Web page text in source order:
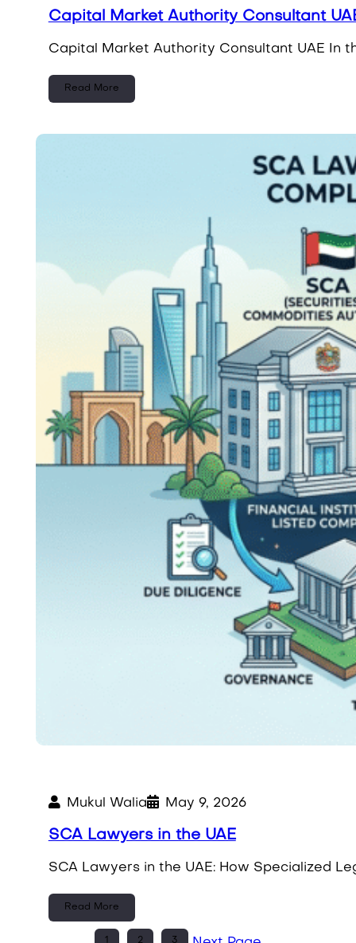
Capital Market Authority Consultant
Capital Market Authority Consultant UAE In
Read More
Mukul Walia May 9, 2026
SCA Lawyers in the UAE
SCA Lawyers in the UAE: How Specialized
Read More
1 2 3